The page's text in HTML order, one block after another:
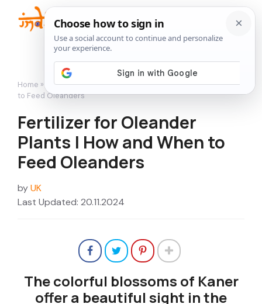
content
Home » Flowers»Fertilizer for Oleander Plants | How and When
to Feed Oleanders
Fertilizer for Oleander
Plants | How and When to
Feed Oleanders
byUK
Last Updated: 20.11.2024
The colorful blossoms of Kaner
offer a beautiful sight in the